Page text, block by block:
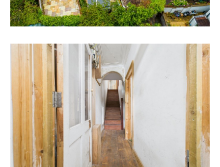
*Subject to gaining the necessary consents.
RENTAL APPRAISAL
What rent can we achieve for you?
The Bristol Residential Letting Co. are confident this
property would make a good rental investment if
brought to a standard suitable for the professional
rental market. Danny Dean of The Bristol Residential
Letting Co suggests a rent in the region of;
12, Somerset Terrace - £1700pcm - £1800pcm